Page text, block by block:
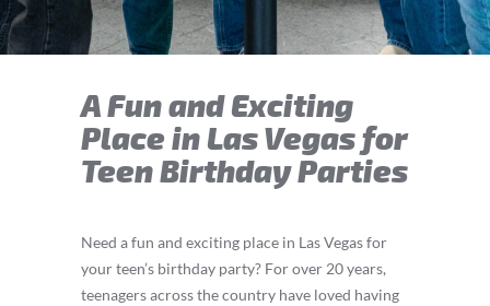
A Fun and Exciting
Place in Las Vegas for
Teen Birthday Parties
Need a fun and exciting place in Las Vegas for
your teen’s birthday party? For over 20 years,
teenagers across the country have loved having